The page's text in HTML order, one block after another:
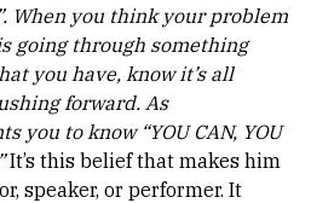
When you think your problem
going through something
you have, know it’s all
forward. As
you to know “YOU CAN, YOU
It’s this belief that makes him
speaker, or performer. It